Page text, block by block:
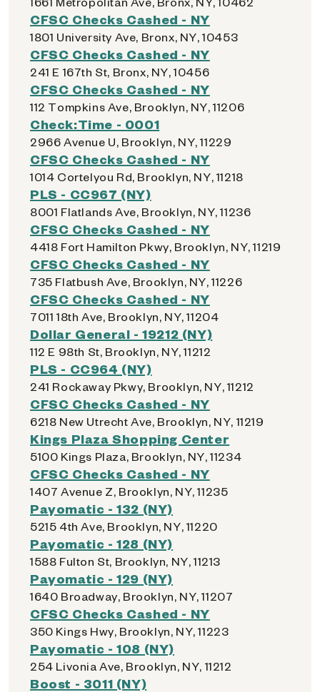
CFSC Checks Cashed - NY
1801 University Ave, Bronx, NY, 10453
CFSC Checks Cashed - NY
241 E 167th St, Bronx, NY, 10456
CFSC Checks Cashed - NY
112 Tompkins Ave, Brooklyn, NY, 11206
Check:Time - 0001
2966 Avenue U, Brooklyn, NY, 11229
CFSC Checks Cashed - NY
1014 Cortelyou Rd, Brooklyn, NY, 11218
PLS - CC967 (NY)
8001 Flatlands Ave, Brooklyn, NY, 11236
CFSC Checks Cashed - NY
4418 Fort Hamilton Pkwy, Brooklyn, NY, 11219
CFSC Checks Cashed - NY
735 Flatbush Ave, Brooklyn, NY, 11226
CFSC Checks Cashed - NY
7011 18th Ave, Brooklyn, NY, 11204
Dollar General - 19212 (NY)
112 E 98th St, Brooklyn, NY, 11212
PLS - CC964 (NY)
241 Rockaway Pkwy, Brooklyn, NY, 11212
CFSC Checks Cashed - NY
6218 New Utrecht Ave, Brooklyn, NY, 11219
Kings Plaza Shopping Center
5100 Kings Plaza, Brooklyn, NY, 11234
CFSC Checks Cashed - NY
1407 Avenue Z, Brooklyn, NY, 11235
Payomatic - 132 (NY)
5215 4th Ave, Brooklyn, NY, 11220
Payomatic - 128 (NY)
1588 Fulton St, Brooklyn, NY, 11213
Payomatic - 129 (NY)
1640 Broadway, Brooklyn, NY, 11207
CFSC Checks Cashed - NY
350 Kings Hwy, Brooklyn, NY, 11223
Payomatic - 108 (NY)
254 Livonia Ave, Brooklyn, NY, 11212
Boost - 3011 (NY)